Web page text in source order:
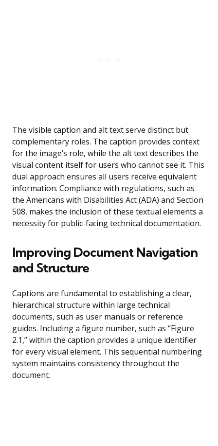
The visible caption and alt text serve distinct but
complementary roles. The caption provides context
for the image’s role, while the alt text describes the
visual content itself for users who cannot see it. This
dual approach ensures all users receive equivalent
information. Compliance with regulations, such as
the Americans with Disabilities Act (ADA) and Section
508, makes the inclusion of these textual elements a
necessity for public-facing technical documentation.
Improving Document Navigation
and Structure
Captions are fundamental to establishing a clear,
hierarchical structure within large technical
documents, such as user manuals or reference
guides. Including a figure number, such as “Figure
2.1,” within the caption provides a unique identifier
for every visual element. This sequential numbering
system maintains consistency throughout the
document.